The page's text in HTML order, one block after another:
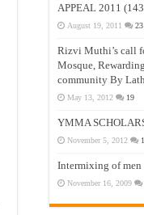
APPEAL 2011
August 19, 2011 23
Rizvi Muthi’s call
Mosque,
community By
May 13, 2012 19
YMMA
November 5, 2012
Intermixing of men
November 16, 2009